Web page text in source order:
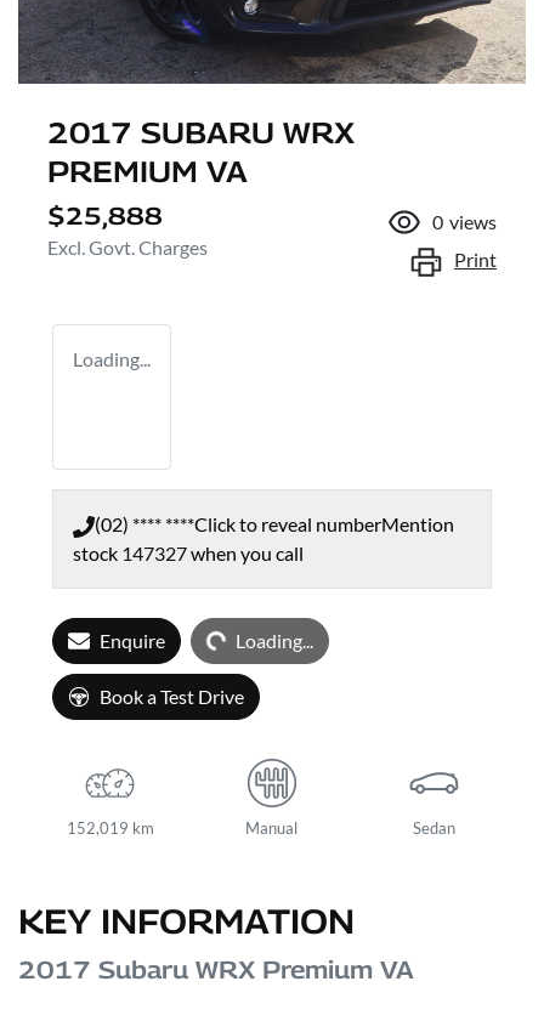
2017 SUBARU WRX
PREMIUM VA
$25,888
Excl. Govt. Charges
0 views
Print
Loading...
(02) **** ****Click to reveal numberMention
stock 147327when you call
Enquire Loading...Loading...
Book a Test Drive
152,019 km Manual Sedan
KEY INFORMATION
2017 Subaru WRX Premium VA